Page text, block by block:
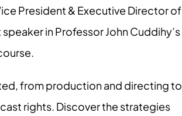
President & Executive Director of
in Professor John Cuddihy’s
from production and directing to
rights. Discover the strategies